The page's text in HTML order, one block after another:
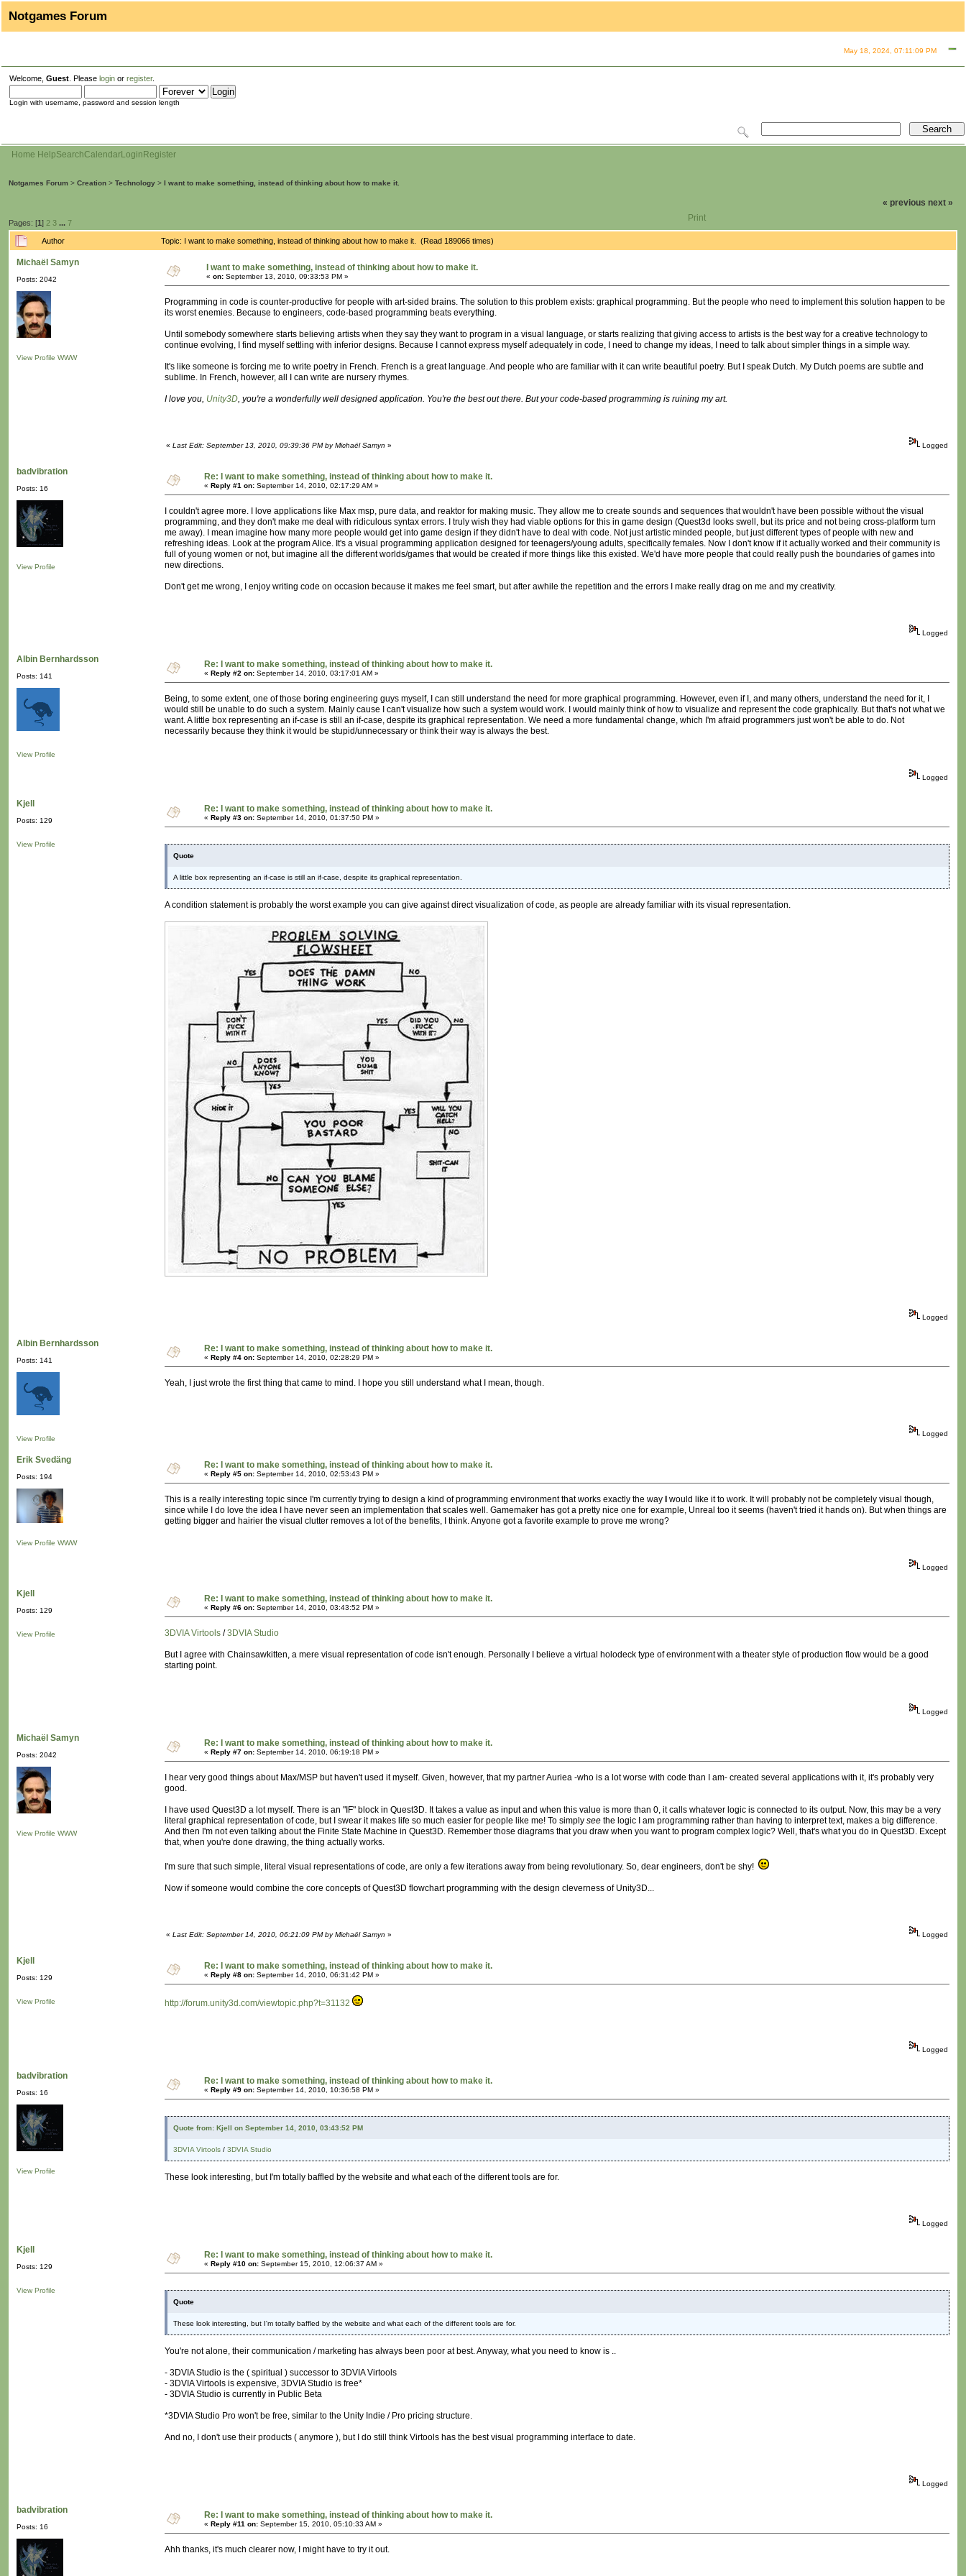
Notgames Forum
May 18, 2024, 07:11:09 PM
Welcome, Guest . Please login or register.
Login with username, password and session length
Home HelpSearchCalendarLogin Register
Notgames Forum > Creation > Technology > I want to make something, instead of thinking about how to make it.
Pages: [1] 2 3 ... 7
« previous next »
Print
Author Topic: I want to make something, instead of thinking about how to make it. (Read 189066 times)
Michaël Samyn
Posts: 2042
View Profile WWW
I want to make something, instead of thinking about how to make it.
« on: September 13, 2010, 09:33:53 PM »
Programming in code is counter-productive for people with art-sided brains. The solution to this problem exists: graphical programming. But the people who need to implement this solution happen to be
its worst enemies. Because to engineers, code-based programming beats everything.
Until somebody somewhere starts believing artists when they say they want to program in a visual language, or starts realizing that giving access to artists is the best way for a creative technology to
continue evolving, I find myself settling with inferior designs. Because I cannot express myself adequately in code, I need to change my ideas, I need to talk about simpler things in a simple way.
It's like someone is forcing me to write poetry in French. French is a great language. And people who are familiar with it can write beautiful poetry. But I speak Dutch. My Dutch poems are subtle and
sublime. In French, however, all I can write are nursery rhymes.
I love you, Unity3D, you're a wonderfully well designed application. You're the best out there. But your code-based programming is ruining my art.
« Last Edit: September 13, 2010, 09:39:36 PM by Michaël Samyn » Logged
badvibration
Posts: 16
View Profile
Re: I want to make something, instead of thinking about how to make it.
« Reply #1 on: September 14, 2010, 02:17:29 AM »
I couldn't agree more. I love applications like Max msp, pure data, and reaktor for making music. They allow me to create sounds and sequences that wouldn't have been possible without the visual
programming, and they don't make me deal with ridiculous syntax errors. I truly wish they had viable options for this in game design (Quest3d looks swell, but its price and not being cross-platform turn
me away). I mean imagine how many more people would get into game design if they didn't have to deal with code. Not just artistic minded people, but just different types of people with new and
refreshing ideas. Look at the program Alice. It's a visual programming application designed for teenagers/young adults, specifically females. Now I don't know if it actually worked and their community is
full of young women or not, but imagine all the different worlds/games that would be created if more things like this existed. We'd have more people that could really push the boundaries of games into
new directions.
Don't get me wrong, I enjoy writing code on occasion because it makes me feel smart, but after awhile the repetition and the errors I make really drag on me and my creativity.
Logged
Albin Bernhardsson
Posts: 141
View Profile
Re: I want to make something, instead of thinking about how to make it.
« Reply #2 on: September 14, 2010, 03:17:01 AM »
Being, to some extent, one of those boring engineering guys myself, I can still understand the need for more graphical programming. However, even if I, and many others, understand the need for it, I
would still be unable to do such a system. Mainly cause I can't visualize how such a system would work. I would mainly think of how to visualize and represent the code graphically. But that's not what we
want. A little box representing an if-case is still an if-case, despite its graphical representation. We need a more fundamental change, which I'm afraid programmers just won't be able to do. Not
necessarily because they think it would be stupid/unnecessary or think their way is always the best.
Logged
Kjell
Posts: 129
View Profile
Re: I want to make something, instead of thinking about how to make it.
« Reply #3 on: September 14, 2010, 01:37:50 PM »
Quote
A little box representing an if-case is still an if-case, despite its graphical representation.
A condition statement is probably the worst example you can give against direct visualization of code, as people are already familiar with its visual representation.
Logged
Albin Bernhardsson
Posts: 141
View Profile
Re: I want to make something, instead of thinking about how to make it.
« Reply #4 on: September 14, 2010, 02:28:29 PM »
Yeah, I just wrote the first thing that came to mind. I hope you still understand what I mean, though.
Logged
Erik Svedäng
Posts: 194
View Profile WWW
Re: I want to make something, instead of thinking about how to make it.
« Reply #5 on: September 14, 2010, 02:53:43 PM »
This is a really interesting topic since I'm currently trying to design a kind of programming environment that works exactly the way
would like it to work. It will probably not be completely visual though,
since while I do love the idea I have never seen an implementation that scales well. Gamemaker has got a pretty nice one for example, Unreal too it seems (haven't tried it hands on). But when things are
getting bigger and hairier the visual clutter removes a lot of the benefits, I think. Anyone got a favorite example to prove me wrong?
Logged
Kjell
Posts: 129
View Profile
Re: I want to make something, instead of thinking about how to make it.
« Reply #6 on: September 14, 2010, 03:43:52 PM »
3DVIA Virtools /3DVIA Studio
But I agree with Chainsawkitten, a mere visual representation of code isn't enough. Personally I believe a virtual holodeck type of environment with a theater style of production flow would be a good
starting point.
Logged
Michaël Samyn
Posts: 2042
View Profile WWW
Re: I want to make something, instead of thinking about how to make it.
« Reply #7 on: September 14, 2010, 06:19:18 PM »
I hear very good things about Max/MSP but haven't used it myself. Given, however, that my partner Auriea -who is a lot worse with code than I am- created several applications with it, it's probably very
good.
I have used Quest3D a lot myself. There is an "IF" block in Quest3D. It takes a value as input and when this value is more than 0, it calls whatever logic is connected to its output. Now, this may be a very
literal graphical representation of code, but I swear it makes life so much easier for people like me! To simply see the logic I am programming rather than having to interpret text, makes a big difference.
And then I'm not even talking about the Finite State Machine in Quest3D. Remember those diagrams that you draw when you want to program complex logic? Well, that's what you do in Quest3D. Except
that, when you're done drawing, the thing actually works.
I'm sure that such simple, literal visual representations of code, are only a few iterations away from being revolutionary. So, dear engineers, don't be shy!
Now if someone would combine the core concepts of Quest3D flowchart programming with the design cleverness of Unity3D...
« Last Edit: September 14, 2010, 06:21:09 PM by Michaël Samyn » Logged
Kjell
Posts: 129
View Profile
Re: I want to make something, instead of thinking about how to make it.
« Reply #8 on: September 14, 2010, 06:31:42 PM »
http://forum.unity3d.com/viewtopic.php?t=31132
Logged
badvibration
Posts: 16
View Profile
Re: I want to make something, instead of thinking about how to make it.
« Reply #9 on: September 14, 2010, 10:36:58 PM »
Quote from: Kjell on September 14, 2010, 03:43:52 PM
3DVIA Virtools / 3DVIA Studio
These look interesting, but I'm totally baffled by the website and what each of the different tools are for.
Logged
Kjell
Posts: 129
View Profile
Re: I want to make something, instead of thinking about how to make it.
« Reply #10 on: September 15, 2010, 12:06:37 AM »
Quote
These look interesting, but I'm totally baffled by the website and what each of the different tools are for.
You're not alone, their communication / marketing has always been poor at best. Anyway, what you need to know is ..
- 3DVIA Studio is the ( spiritual ) successor to 3DVIA Virtools
- 3DVIA Virtools is expensive, 3DVIA Studio is free*
- 3DVIA Studio is currently in Public Beta
*3DVIA Studio Pro won't be free, similar to the Unity Indie / Pro pricing structure.
And no, I don't use their products ( anymore ), but I do still think Virtools has the best visual programming interface to date.
Logged
badvibration
Posts: 16
Re: I want to make something, instead of thinking about how to make it.
« Reply #11 on: September 15, 2010, 05:10:33 AM »
Ahh thanks, it's much clearer now, I might have to try it out.